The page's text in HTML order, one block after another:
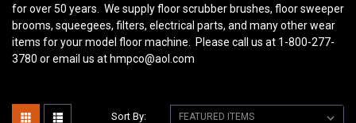
for over 50 years. We supply floor scrubber brushes, floor sweeper
brooms, squeegees, filters, electrical parts, and many other wear
items for your model floor machine. Please call us at 1-800-277-
3780 or email us at hmpco@aol.com
Sort By: